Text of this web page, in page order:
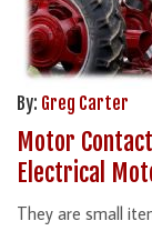
By: Greg Carter
Motor
Electrical
They are small